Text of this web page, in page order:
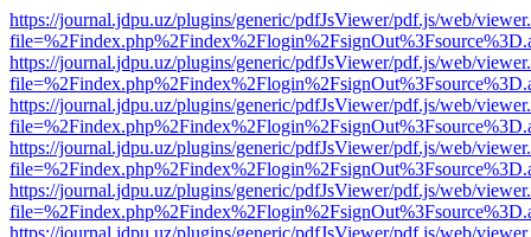
https://journal.jdpu.uz/plugins/generic/pdfJsViewer/pdf.js/web/
https://journal.jdpu.uz/plugins/generic/pdfJsViewer/pdf.js/web/
https://journal.jdpu.uz/plugins/generic/pdfJsViewer/pdf.js/web/
https://journal.jdpu.uz/plugins/generic/pdfJsViewer/pdf.js/web/
https://journal.jdpu.uz/plugins/generic/pdfJsViewer/pdf.js/web/
https://journal.jdpu.uz/plugins/generic/pdfJsViewer/pdf.js/web/